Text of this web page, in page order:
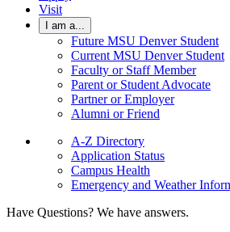
Visit
I am a...
Future MSU Denver Student
Current MSU Denver Student
Faculty or Staff Member
Parent or Student Advocate
Partner or Employer
Alumni or Friend
A-Z Directory
Application Status
Campus Health
Emergency and Weather
Have Questions? We have answers.